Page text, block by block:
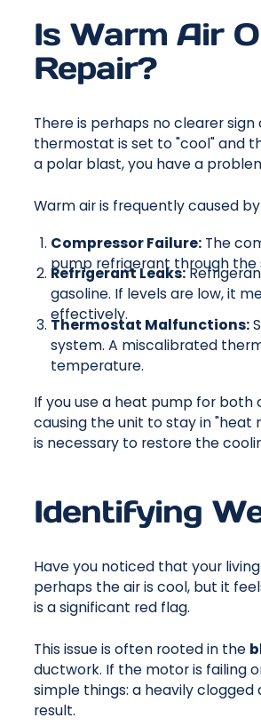
Is Warm Air
Repair?
There is perhaps no clearer
thermostat is set to "cool" and
a polar blast, you have a
Warm air is frequently caused
Compressor Failure:The
pump refrigerant through
Refrigerant Leaks:
gasoline. If levels are low, it
effectively.
Thermostat Malfunctions:
system. A miscalibrated
temperature.
If you use a heat pump for both
causing the unit to stay in "heat
is necessary to restore the
Identifying
Have you noticed that your
perhaps the air is cool, but it
is a significant red flag.
This issue is often rooted in the
ductwork. If the motor is failing
simple things: a heavily
result.